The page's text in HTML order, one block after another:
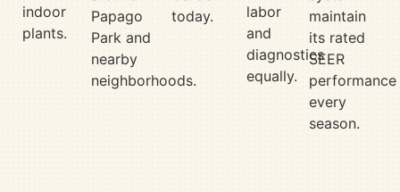
indoor
plants.
Papago
Park and
nearby
neighborhoods.
today.
labor
and
diagnostics
equally.
maintain
its rated
SEER
performance
every
season.